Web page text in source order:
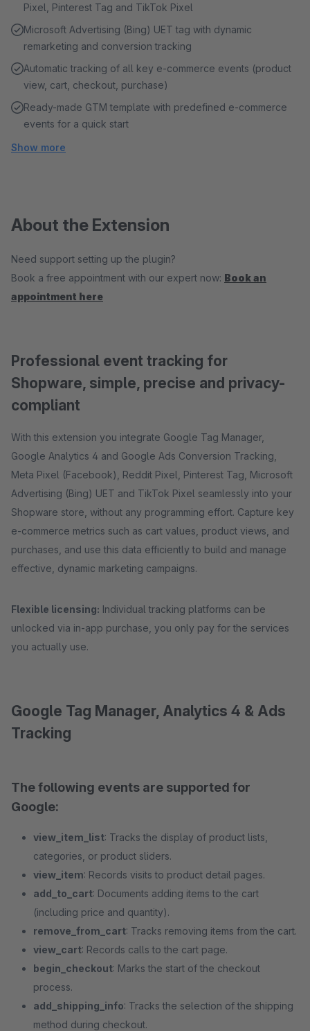
Pixel, Pinterest Tag and TikTok Pixel
Microsoft Advertising (Bing) UET tag with dynamic
remarketing and conversion tracking
Automatic tracking of all key e-commerce events (product
view, cart, checkout, purchase)
Ready-made GTM template with predefined e-commerce
events for a quick start
Show more
About the Extension
Need support setting up the plugin?
Book a free appointment with our expert now: Book an
appointment here
Professional event tracking for
Shopware, simple, precise and privacy-
compliant
With this extension you integrate Google Tag Manager,
Google Analytics 4 and Google Ads Conversion Tracking,
Meta Pixel (Facebook), Reddit Pixel, Pinterest Tag, Microsoft
Advertising (Bing) UET and TikTok Pixel seamlessly into your
Shopware store, without any programming effort. Capture key
e-commerce metrics such as cart values, product views, and
purchases, and use this data efficiently to build and manage
effective, dynamic marketing campaigns.
Flexible licensing: Individual tracking platforms can be
unlocked via in-app purchase, you only pay for the services
you actually use.
Google Tag Manager, Analytics 4 & Ads
Tracking
The following events are supported for
Google:
view_item_list: Tracks the display of product lists,
categories, or product sliders.
view_item: Records visits to product detail pages.
add_to_cart: Documents adding items to the cart
(including price and quantity).
remove_from_cart: Tracks removing items from the cart.
view_cart: Records calls to the cart page.
begin_checkout: Marks the start of the checkout
process.
add_shipping_info: Tracks the selection of the shipping
method during checkout.